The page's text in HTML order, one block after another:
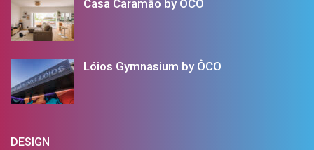
Casa Caramão by ÔCO
Lóios Gymnasium by ÔCO
DESIGN